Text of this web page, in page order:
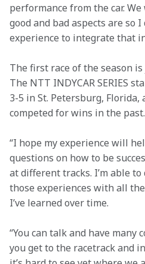
performance from the car.
good and bad aspects are so
experience to integrate that
The first race of the season
The NTT INDYCAR SERIES
3-5 in St. Petersburg, Florida,
competed for wins in the past.
“I hope my experience will
questions on how to be
at different tracks. I’m able
those experiences with all
I’ve learned over time.
“You can talk and have
you get to the racetrack and